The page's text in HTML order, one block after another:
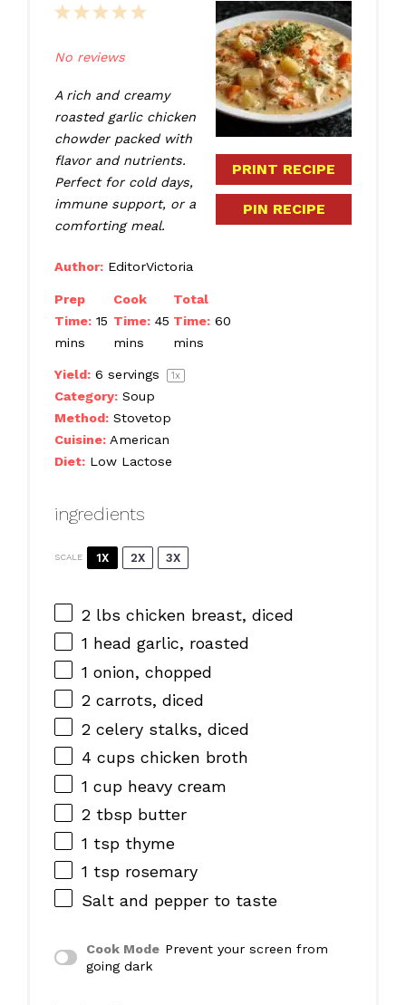
PRINT RECIPE
PIN RECIPE
5
4
3
2
1
No reviews
A rich and creamy
roasted garlic chicken
chowder packed with
flavor and nutrients.
Perfect for cold days,
immune support, or a
comforting meal.
Author: EditorVictoria
Prep
Time: 15
mins
Cook
Time: 45
mins
Total
Time: 60
mins
Yield: 6 servings 1x
Category: Soup
Method: Stovetop
Cuisine: American
Diet: Low Lactose
ingredients
SCALE 1X 2X 3X
2lbs chicken breast, diced
1 head garlic, roasted
1 onion, chopped
2carrots, diced
2celery stalks, diced
4 cups chicken broth
1 cupheavy cream
2 tbspbutter
1 tspthyme
1 tsprosemary
Salt and pepper to taste
Cook Mode Prevent your screen from
going dark